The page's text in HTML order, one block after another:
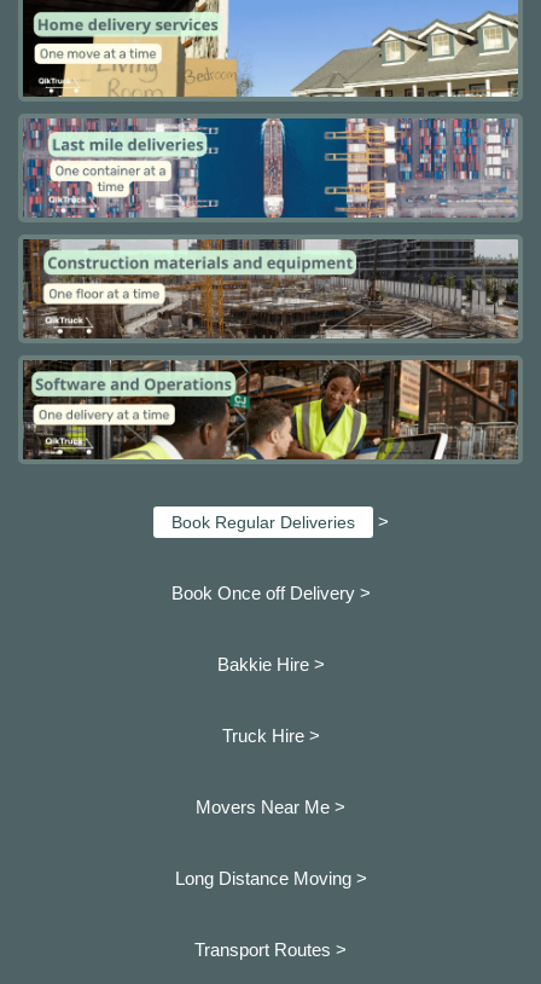
Book Regular Deliveries >
Book Once off Delivery >
Bakkie Hire >
Truck Hire >
Movers Near Me >
Long Distance Moving >
Transport Routes >